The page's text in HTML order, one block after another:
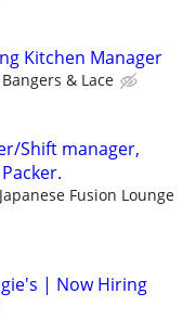
Kitchen Manager
Bangers & Lace
Shift manager,
Fusion Lounge
| Now Hiring